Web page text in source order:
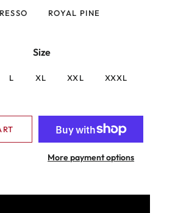
ROYAL PINE
Size
L XL XXL XXXL
More payment options